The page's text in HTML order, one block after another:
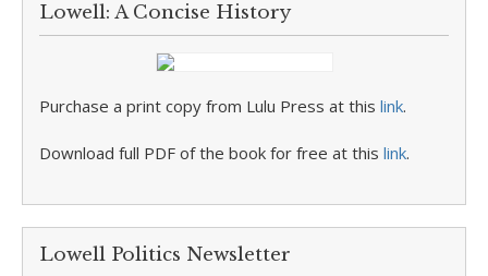
Lowell: A Concise History
Purchase a print copy from Lulu Press at this link.
Download full PDF of the book for free at this link.
Lowell Politics Newsletter